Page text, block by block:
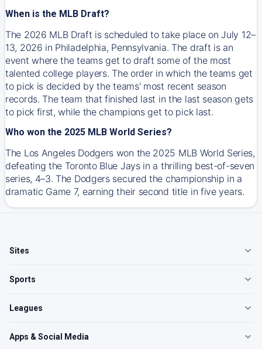
When is the MLB Draft?
The 2026 MLB Draft is scheduled to take place on July 12–
13, 2026 in Philadelphia, Pennsylvania. The draft is an
event where the teams get to draft some of the most
talented college players. The order in which the teams get
to pick is decided by the teams' most recent season
records. The team that finished last in the last season gets
to pick first, while the champions get to pick last.
Who won the 2025 MLB World Series?
The Los Angeles Dodgers won the 2025 MLB World Series,
defeating the Toronto Blue Jays in a thrilling best-of-seven
series, 4–3. The Dodgers secured the championship in a
dramatic Game 7, earning their second title in five years.
Sites
Sports
Leagues
Apps & Social Media